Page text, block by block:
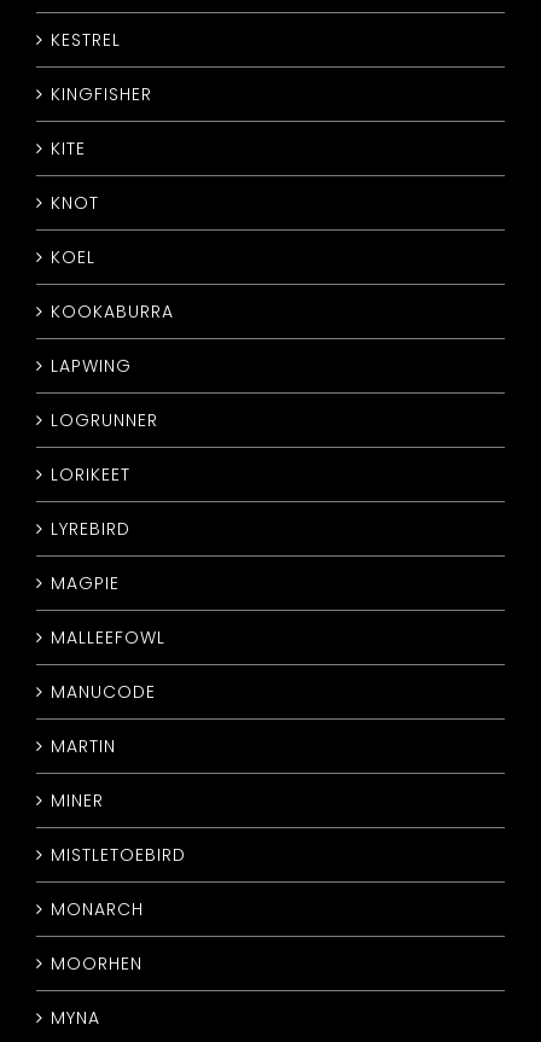
KESTREL
KINGFISHER
KITE
KNOT
KOEL
KOOKABURRA
LAPWING
LOGRUNNER
LORIKEET
LYREBIRD
MAGPIE
MALLEEFOWL
MANUCODE
MARTIN
MINER
MISTLETOEBIRD
MONARCH
MOORHEN
MYNA